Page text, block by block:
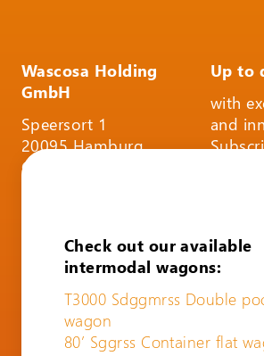
Wascosa Holding
GmbH
Speersort 1
20095 Hamburg
Germany
Up to
with
and
Check out our available
intermodal wagons:
T3000 Sdggmrss Double
wagon
80’ Sggrss Container flat